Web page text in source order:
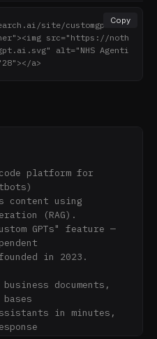
Copy
site/customgpt.ai"
src="https://noth
alt="NHS Agenti
a>
platform for
content using
(RAG).
GPTs" feature —
in 2023.
documents,
in minutes,